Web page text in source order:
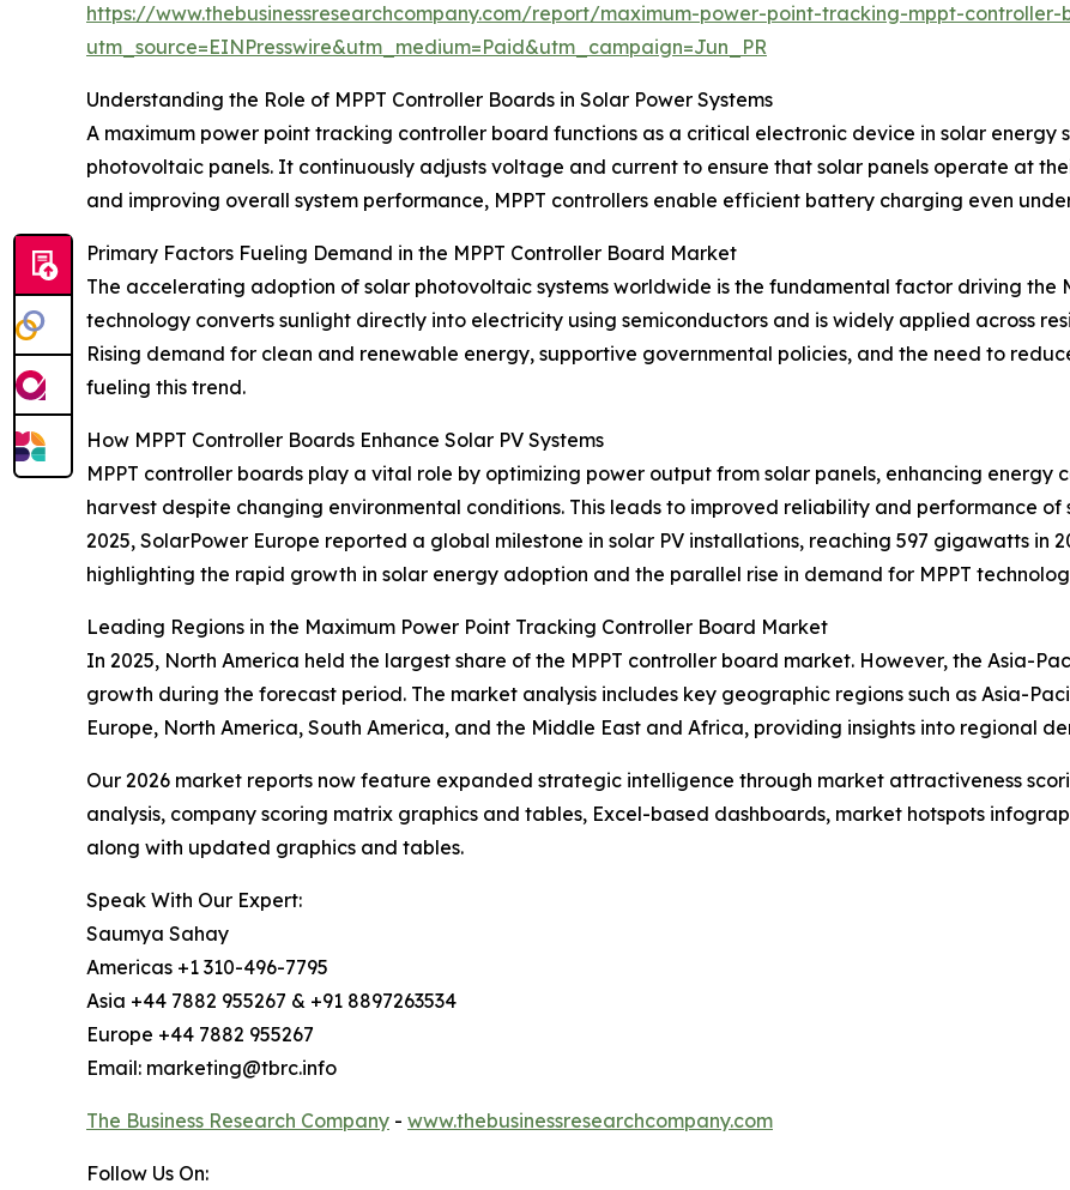
https://www.thebusinessresearchcompany.com/report/maximum-power-point-tracking-mppt-
utm_source=EINPresswire&utm_medium=Paid&utm_campaign=Jun_PR
Understanding the Role of MPPT Controller Boards in Solar Power Systems
A maximum power point tracking controller board functions as a critical electronic device in solar
photovoltaic panels. It continuously adjusts voltage and current to ensure that solar panels operate at
and improving overall system performance, MPPT controllers enable efficient battery charging even
Primary Factors Fueling Demand in the MPPT Controller Board Market
The accelerating adoption of solar photovoltaic systems worldwide is the fundamental factor driving the
technology converts sunlight directly into electricity using semiconductors and is widely applied across
Rising demand for clean and renewable energy, supportive governmental policies, and the need to
fueling this trend.
How MPPT Controller Boards Enhance Solar PV Systems
MPPT controller boards play a vital role by optimizing power output from solar panels, enhancing energy
harvest despite changing environmental conditions. This leads to improved reliability and performance
2025, SolarPower Europe reported a global milestone in solar PV installations, reaching 597 gigawatts in
highlighting the rapid growth in solar energy adoption and the parallel rise in demand for MPPT
Leading Regions in the Maximum Power Point Tracking Controller Board Market
In 2025, North America held the largest share of the MPPT controller board market. However, the Asia-
growth during the forecast period. The market analysis includes key geographic regions such as Asia-
Europe, North America, South America, and the Middle East and Africa, providing insights into regional
Our 2026 market reports now feature expanded strategic intelligence through market attractiveness
analysis, company scoring matrix graphics and tables, Excel-based dashboards, market hotspots
along with updated graphics and tables.
Speak With Our Expert:
Saumya Sahay
Americas +1 310-496-7795
Asia +44 7882 955267 & +91 8897263534
Europe +44 7882 955267
Email: marketing@tbrc.info
The Business Research Company - www.thebusinessresearchcompany.com
Follow Us On: